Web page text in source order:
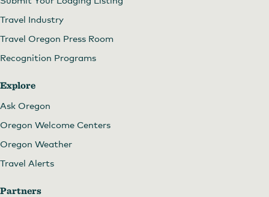
Travel Industry
Travel Oregon Press Room
Recognition Programs
Explore
Ask Oregon
Oregon Welcome Centers
Oregon Weather
Travel Alerts
Partners